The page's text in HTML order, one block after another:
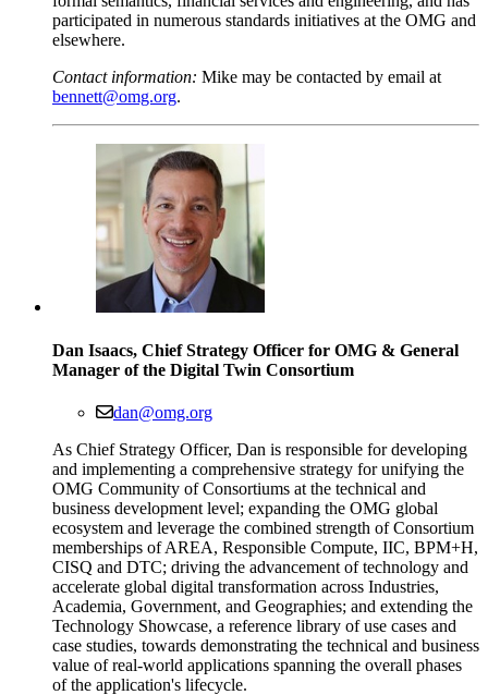
participated in numerous standards initiatives at the OMG and
elsewhere.
Contact information: Mike may be contacted by email at
bennett@omg.org.
Dan Isaacs, Chief Strategy Officer for OMG & General
Manager of the Digital Twin Consortium
dan@omg.org
As Chief Strategy Officer, Dan is responsible for developing
and implementing a comprehensive strategy for unifying the
OMG Community of Consortiums at the technical and
business development level; expanding the OMG global
ecosystem and leverage the combined strength of Consortium
memberships of AREA, Responsible Compute, IIC, BPM+H,
CISQ and DTC; driving the advancement of technology and
accelerate global digital transformation across Industries,
Academia, Government, and Geographies; and extending the
Technology Showcase, a reference library of use cases and
case studies, towards demonstrating the technical and business
value of real-world applications spanning the overall phases
of the application's lifecycle.